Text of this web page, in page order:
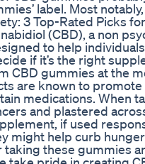
label. Most
3 Top-Rated Picks
(CBD), a non
to help
if it’s the right
CBD gummies at the
are known to
medications. When
and plastered
if used
might help curb
these gummies